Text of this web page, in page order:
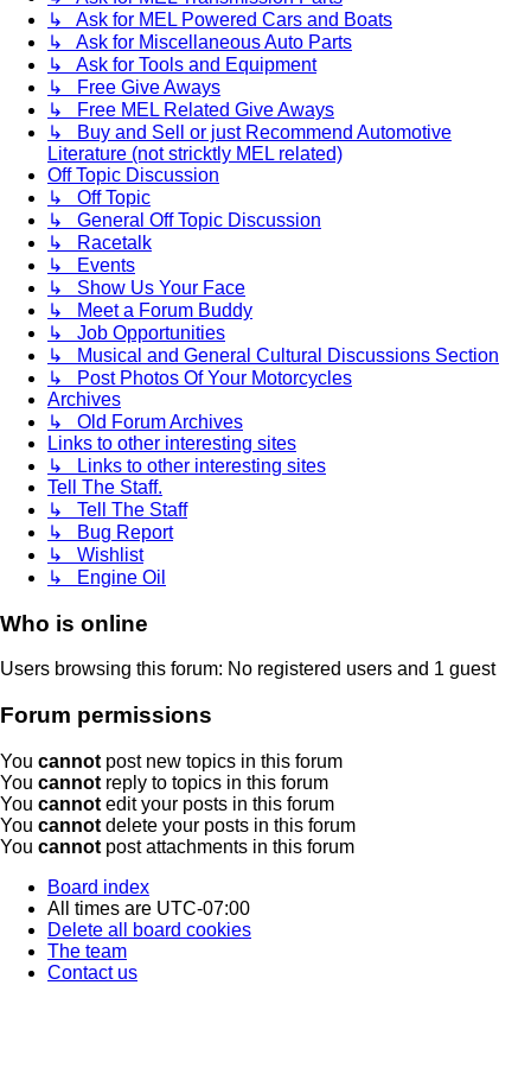
↳ Ask for MEL Powered Cars and Boats
↳ Ask for Miscellaneous Auto Parts
↳ Ask for Tools and Equipment
↳ Free Give Aways
↳ Free MEL Related Give Aways
↳ Buy and Sell or just Recommend Automotive
Literature (not stricktly MEL related)
Off Topic Discussion
↳ Off Topic
↳ General Off Topic Discussion
↳ Racetalk
↳ Events
↳ Show Us Your Face
↳ Meet a Forum Buddy
↳ Job Opportunities
↳ Musical and General Cultural Discussions Section
↳ Post Photos Of Your Motorcycles
Archives
↳ Old Forum Archives
Links to other interesting sites
↳ Links to other interesting sites
Tell The Staff.
↳ Tell The Staff
↳ Bug Report
↳ Wishlist
↳ Engine Oil
Who is online
Users browsing this forum: No registered users and 1 guest
Forum permissions
You cannot post new topics in this forum
You cannot reply to topics in this forum
You cannot edit your posts in this forum
You cannot delete your posts in this forum
You cannot post attachments in this forum
Board index
All times are UTC-07:00
Delete all board cookies
The team
Contact us